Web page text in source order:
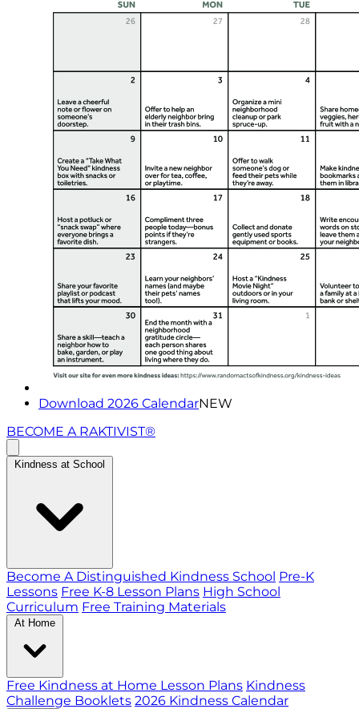
Download 2026 CalendarNEW
BECOME A RAKTIVIST®
Kindness at School
Become A Distinguished Kindness School Pre-K
Lessons Free K-8 Lesson Plans High School
Curriculum Free Training Materials
At Home
Free Kindness at Home Lesson Plans Kindness
Challenge Booklets 2026 Kindness Calendar